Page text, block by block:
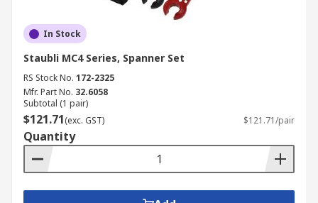
In Stock
Staubli MC4 Series, Spanner Set
RS Stock No. 172-2325
Mfr. Part No. 32.6058
Subtotal (1 pair)
$121.71(exc. GST) $121.71/pair
Quantity